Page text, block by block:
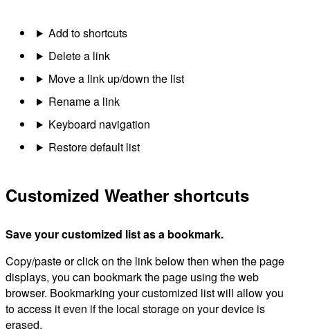
Add to shortcuts
Delete a link
Move a link up/down the list
Rename a link
Keyboard navigation
Restore default list
Customized Weather shortcuts
Save your customized list as a bookmark.
Copy/paste or click on the link below then when the page
displays, you can bookmark the page using the web
browser. Bookmarking your customized list will allow you
to access it even if the local storage on your device is
erased.